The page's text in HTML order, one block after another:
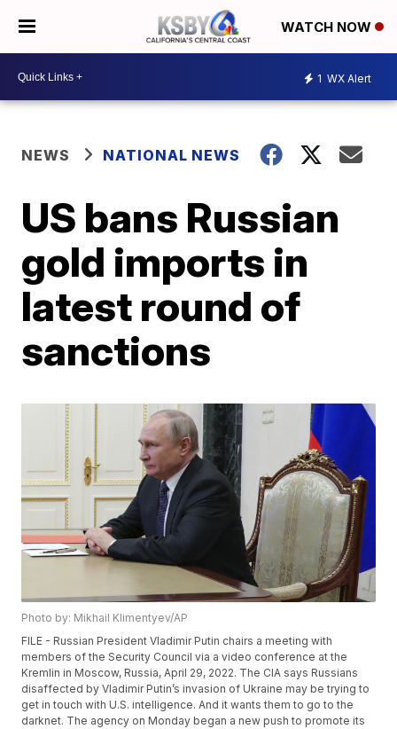
WATCH NOW
1 WX Alert
NEWS NATIONAL NEWS
US bans Russian
gold imports in
latest round of
sanctions
Photo by: Mikhail Klimentyev/AP
FILE - Russian President Vladimir Putin chairs a meeting with
members of the Security Council via a video conference at the
Kremlin in Moscow, Russia, April 29, 2022. The CIA says Russians
disaffected by Vladimir Putin’s invasion of Ukraine may be trying to
get in touch with U.S. intelligence. And it wants them to go to the
darknet. The agency on Monday began a new push to promote its